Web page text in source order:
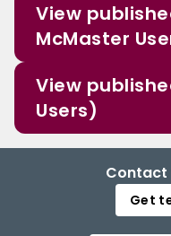
View
McMaster
View
Users)
Contact
Get